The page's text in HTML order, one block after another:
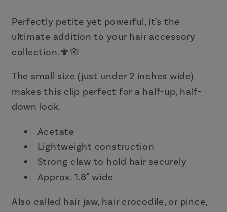
Perfectly petite yet powerful, it's the
ultimate addition to your hair accessory
collection.🍄🌸
The small size (just under 2 inches wide)
makes this clip perfect for a half-up, half-
down look.
Acetate
Lightweight construction
Strong claw to hold hair securely
Approx. 1.8" wide
Also called hair jaw, hair crocodile, or pince,